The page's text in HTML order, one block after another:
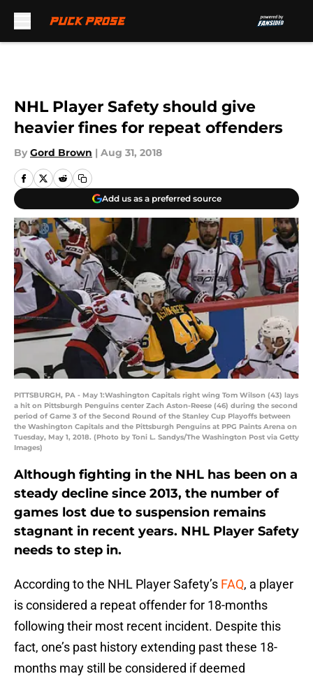
NHL Player Safety should give
heavier fines for repeat offenders
By Gord Brown | Aug 31, 2018
Add us as a preferred source
PITTSBURGH, PA - May 1:Washington Capitals right wing Tom Wilson (43) lays
a hit on Pittsburgh Penguins center Zach Aston-Reese (46) during the second
period of Game 3 of the Second Round of the Stanley Cup Playoffs between
the Washington Capitals and the Pittsburgh Penguins at PPG Paints Arena on
Tuesday, May 1, 2018. (Photo by Toni L. Sandys/The Washington Post via Getty
Images)
Although fighting in the NHL has been on a
steady decline since 2013, the number of
games lost due to suspension remains
stagnant in recent years. NHL Player Safety
needs to step in.
According to the NHL Player Safety’s FAQ, a player
is considered a repeat offender for 18-months
following their most recent incident. Despite this
fact, one’s past history extending past these 18-
months may still be considered if deemed